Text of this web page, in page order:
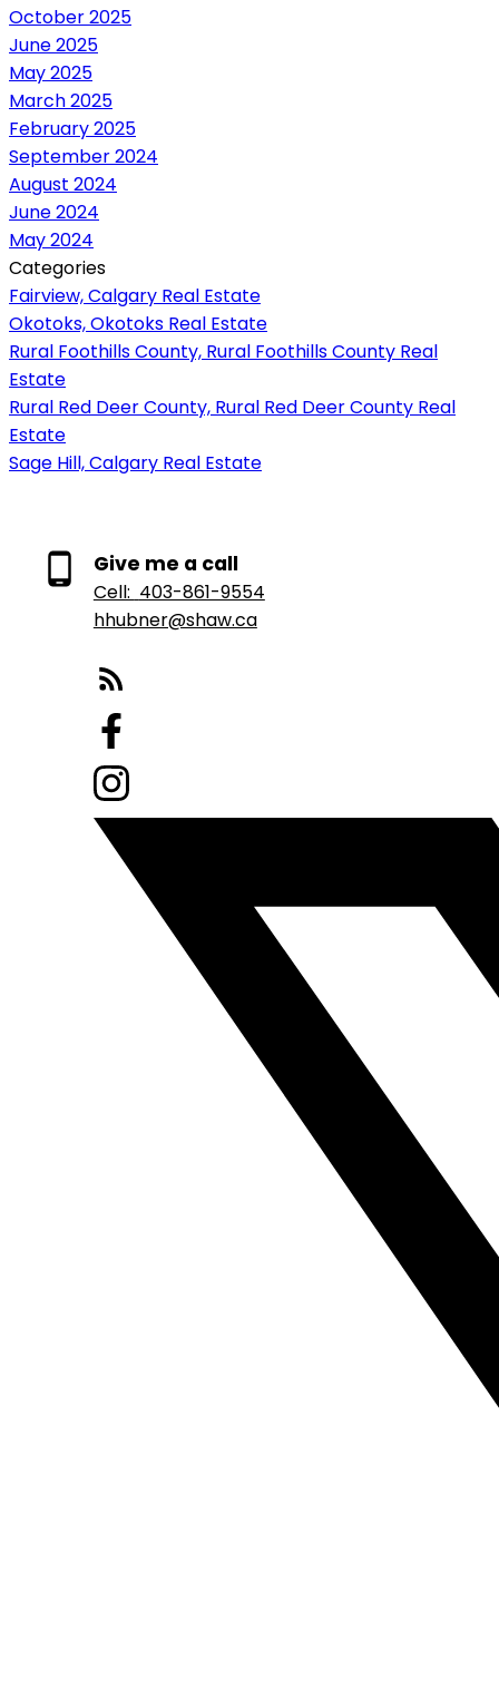
October 2025
June 2025
May 2025
March 2025
February 2025
September 2024
August 2024
June 2024
May 2024
Categories
Fairview, Calgary Real Estate
Okotoks, Okotoks Real Estate
Rural Foothills County, Rural Foothills County Real
Estate
Rural Red Deer County, Rural Red Deer County Real
Estate
Sage Hill, Calgary Real Estate
Give me a call
Cell: 403-861-9554
hhubner@shaw.ca